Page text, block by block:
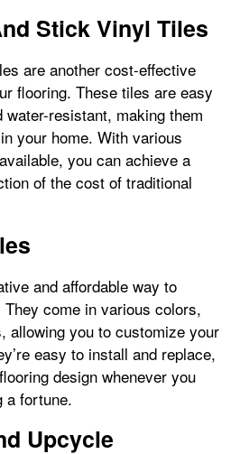
Stick Vinyl Tiles
are another cost-effective
flooring. These tiles are easy
resistant, making them
your home. With various
you can achieve a
of the cost of traditional
and affordable way to
come in various colors,
allowing you to customize your
easy to install and replace,
design whenever you
a fortune.
Upcycle